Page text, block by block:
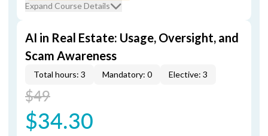
Expand Course Details
AI in Real Estate: Usage, Oversight, and
Scam Awareness
Total hours: 3 Mandatory: 0 Elective: 3
$49
$34.30